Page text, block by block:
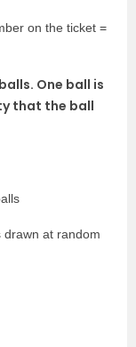
on the ticket =
One ball is
that the ball
drawn at random